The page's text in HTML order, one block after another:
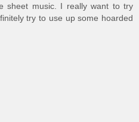
sheet music. I really want to try
try to use up some hoarded